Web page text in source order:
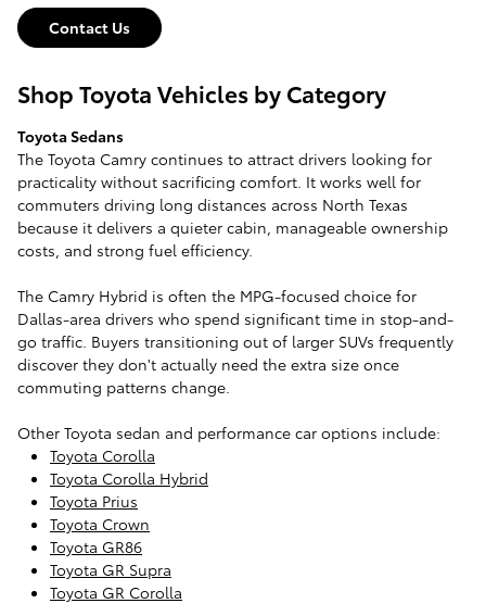
Contact Us
Shop Toyota Vehicles by Category
Toyota Sedans
The Toyota Camry continues to attract drivers looking for
practicality without sacrificing comfort. It works well for
commuters driving long distances across North Texas
because it delivers a quieter cabin, manageable ownership
costs, and strong fuel efficiency.
The Camry Hybrid is often the MPG-focused choice for
Dallas-area drivers who spend significant time in stop-and-
go traffic. Buyers transitioning out of larger SUVs frequently
discover they don't actually need the extra size once
commuting patterns change.
Other Toyota sedan and performance car options include:
Toyota Corolla
Toyota Corolla Hybrid
Toyota Prius
Toyota Crown
Toyota GR86
Toyota GR Supra
Toyota GR Corolla